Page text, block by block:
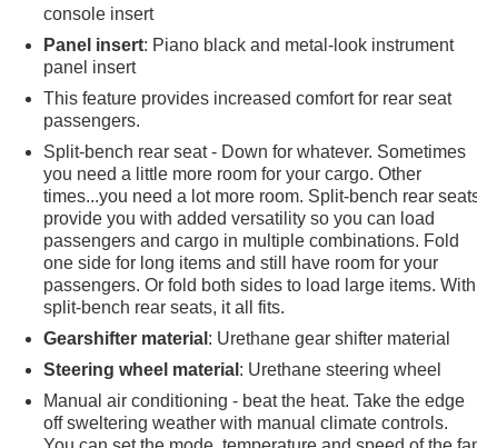
console insert
Panel insert: Piano black and metal-look instrument
panel insert
This feature provides increased comfort for rear seat
passengers.
Split-bench rear seat - Down for whatever. Sometimes
you need a little more room for your cargo. Other
times...you need a lot more room. Split-bench rear
provide you with added versatility so you can load
passengers and cargo in multiple combinations. Fold
one side for long items and still have room for your
passengers. Or fold both sides to load large items. With
split-bench rear seats, it all fits.
Gearshifter material : Urethane gear shifter material
Steering wheel material : Urethane steering wheel
Manual air conditioning - beat the heat. Take the edge
off sweltering weather with manual climate controls.